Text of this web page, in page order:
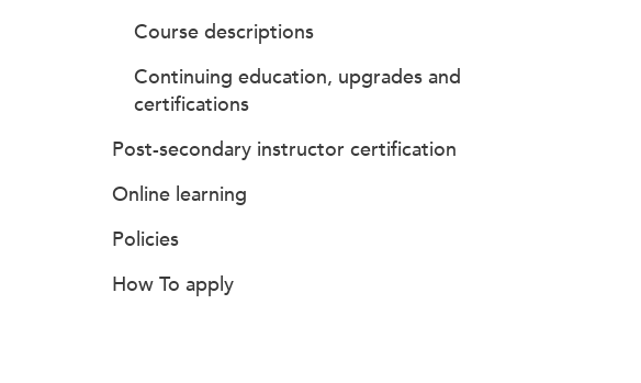
Course descriptions
Continuing education, upgrades and
certifications
Post-secondary instructor certification
Online learning
Policies
How To apply